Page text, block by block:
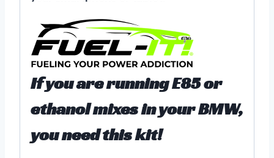
If you are running E85 or
ethanol mixes in your BMW,
you need this kit!